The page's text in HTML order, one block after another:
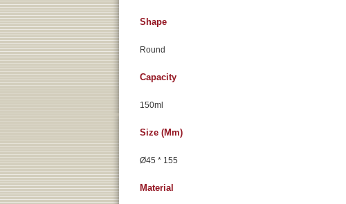
Shape
Round
Capacity
150ml
Size (mm)
Ø45 * 155
Material